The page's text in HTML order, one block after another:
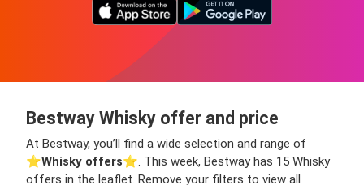
Bestway Whisky offer and price
At Bestway, you’ll find a wide selection and range of
⭐️Whisky offers⭐️. This week, Bestway has 15 Whisky
offers in the leaflet. Remove your filters to view all